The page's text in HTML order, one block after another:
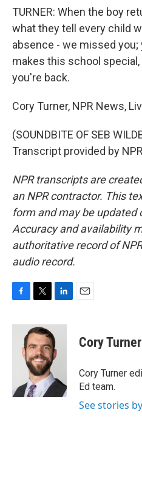
TURNER: When the boy
what they tell every child
absence - we missed
makes this school
you're back.
Cory Turner, NPR News,
(SOUNDBITE OF SEB
Transcript provided by
NPR transcripts are
an NPR contractor. This
form and may be updated
Accuracy and availability
authoritative record of
audio record.
c
i
t
t
e
r
n
k
e
d
n
Cory Turner
Cory Turner
Ed team.
See stories